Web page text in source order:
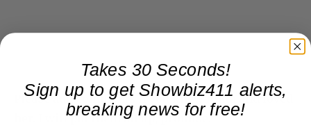
Please add comments if you knew Anita and loved
her. I will put them all up, promise.
Takes 30 Seconds!
Sign up to get Showbiz411 alerts,
breaking news for free!